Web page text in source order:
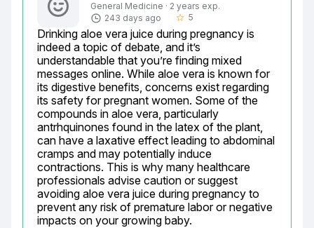
General Medicine · 2 years exp.
243 days ago
star_border 5
Drinking aloe vera juice during pregnancy is
indeed a topic of debate, and it’s
understandable that you’re finding mixed
messages online. While aloe vera is known for
its digestive benefits, concerns exist regarding
its safety for pregnant women. Some of the
compounds in aloe vera, particularly
antrhquinones found in the latex of the plant,
can have a laxative effect leading to abdominal
cramps and may potentially induce
contractions. This is why many healthcare
professionals advise caution or suggest
avoiding aloe vera juice during pregnancy to
prevent any risk of premature labor or negative
impacts on your growing baby.